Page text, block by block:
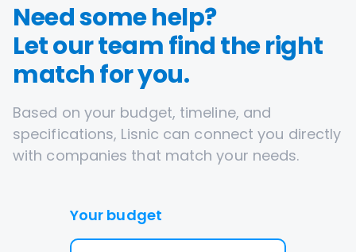
Need some help?
Let our team find the right
match for you.
Based on your budget, timeline, and
specifications, Lisnic can connect you directly
with companies that match your needs.
Your budget